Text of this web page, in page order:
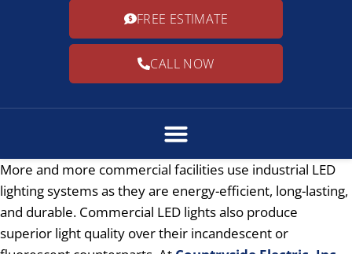
FREE ESTIMATE
CALL NOW
More and more commercial facilities use industrial LED
lighting systems as they are energy-efficient, long-lasting,
and durable. Commercial LED lights also produce
superior light quality over their incandescent or